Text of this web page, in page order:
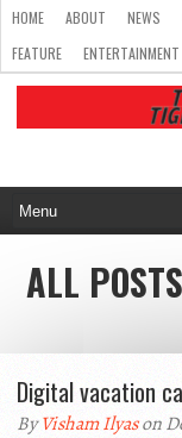
HOME ABOUT NEWS
FEATURE
ENTERTAINMENT
ALL
Digital vacation
ByVisham Ilyason